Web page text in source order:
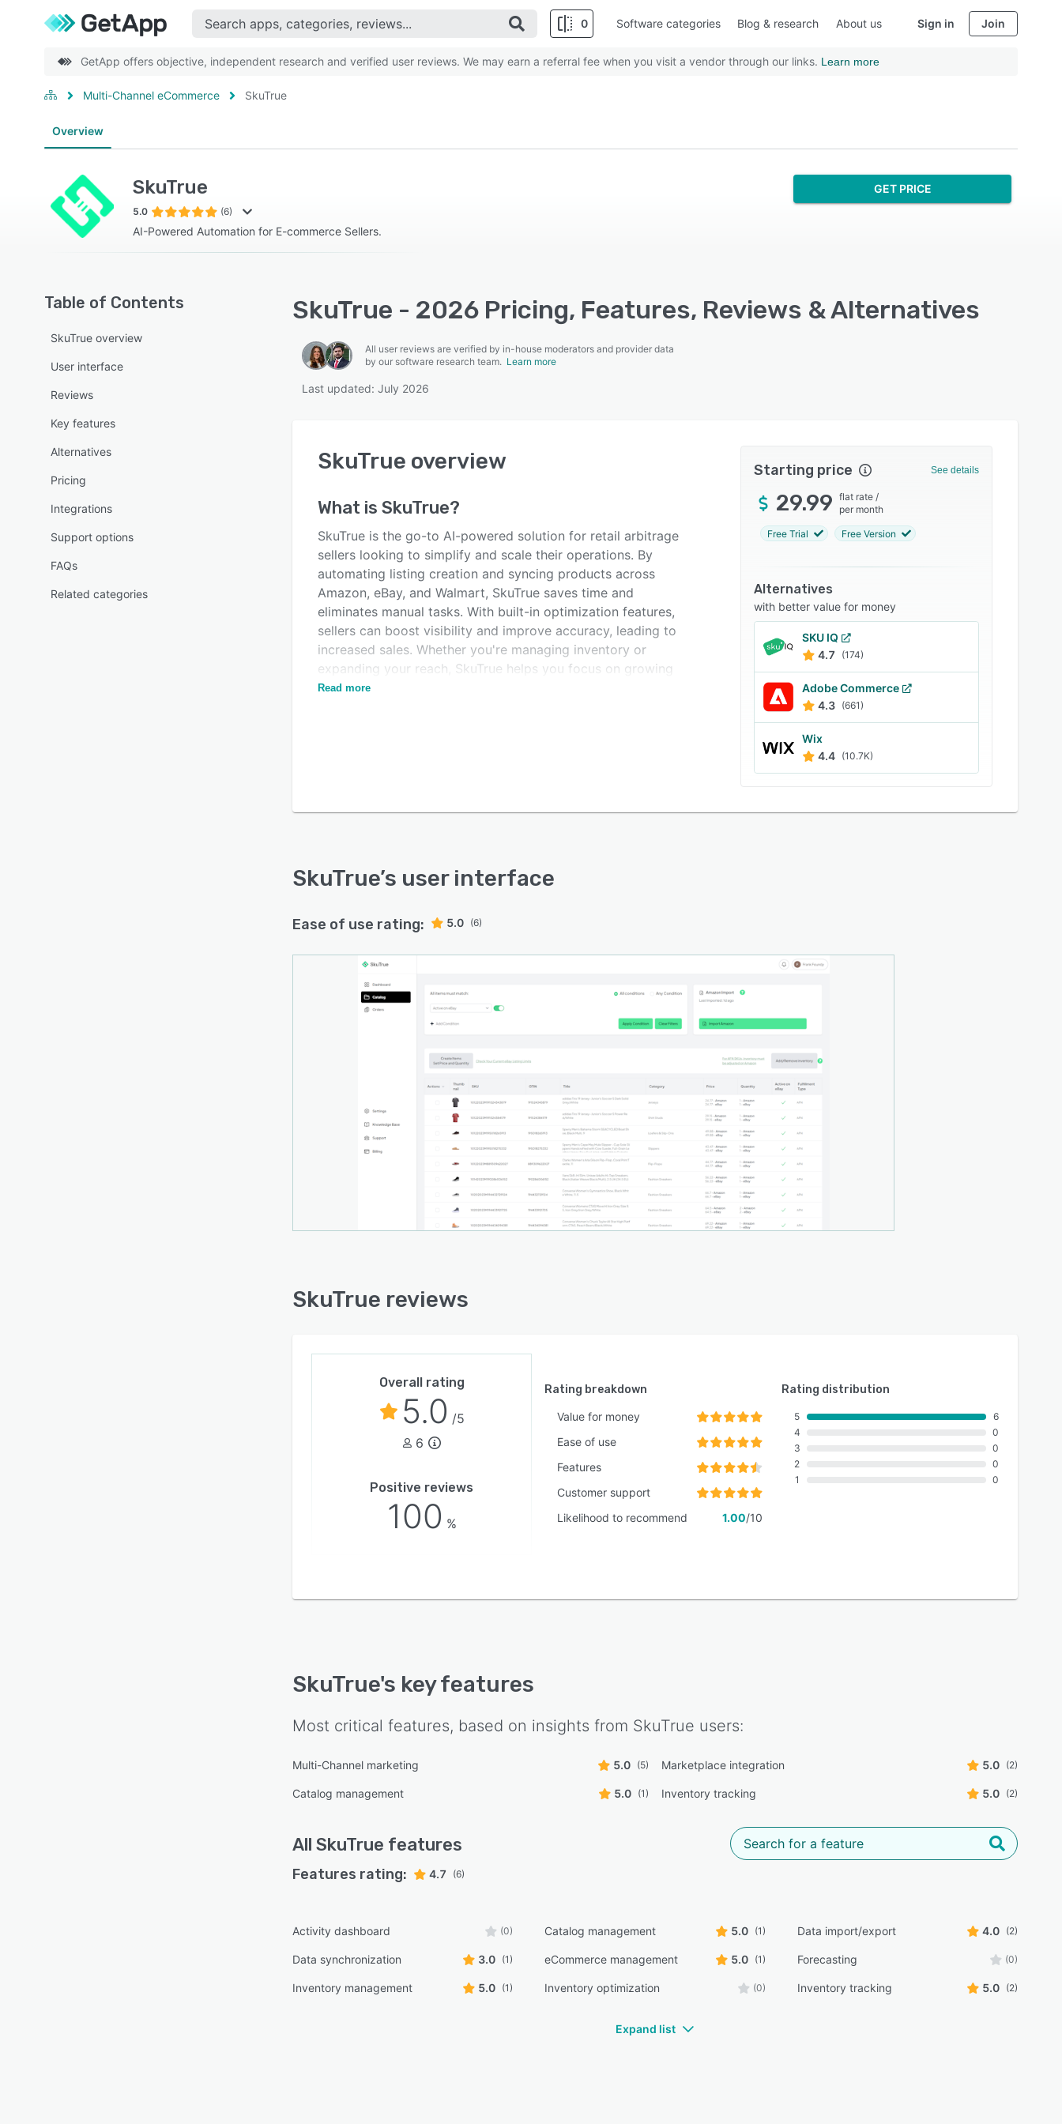
0 Software categories Blog & research About us Sign in Join
GetApp offers objective, independent research and verified user reviews. We may earn a referral fee when you visit a vendor through our links. Learn more
Multi-Channel eCommerce SkuTrue
Overview
SkuTrue
5.0 (6)
AI-Powered Automation for E-commerce Sellers.
GET PRICE
Table of Contents
SkuTrue overview
User interface
Reviews
Key features
Alternatives
Pricing
Integrations
Support options
FAQs
Related categories
SkuTrue - 2026 Pricing, Features, Reviews & Alternatives
All user reviews are verified by in-house moderators and provider data
by our software research team. Learn more
Last updated: July 2026
SkuTrue overview
What is SkuTrue?
SkuTrue is the go-to AI-powered solution for retail arbitrage
sellers looking to simplify and scale their operations. By
automating listing creation and syncing products across
Amazon, eBay, and Walmart, SkuTrue saves time and
eliminates manual tasks. With built-in optimization features,
sellers can boost visibility and improve accuracy, leading to
increased sales. Whether you're managing inventory or
expanding your reach, SkuTrue helps you focus on growing
your business efficiently.
Read more
Starting price See details
29.99 flat rate /
per month
Free Trial Free Version
Alternatives
with better value for money
SKU IQ
4.7
(174)
Adobe Commerce
4.3 (661)
Wix
4.4 (10.7K)
SkuTrue’s user interface
Ease of use rating: 5.0 (6)
SkuTrue reviews
Overall rating
5.0 /5
6
Positive reviews
100 %
Rating breakdown
Value for money
Ease of use
Features
Customer support
Likelihood to recommend
1.00/10
Rating distribution
5
4
3
2
1
6
0
0
0
0
SkuTrue's key features
Most critical features, based on insights from SkuTrue users:
Multi-Channel marketing 5.0 (5) Marketplace integration 5.0 (2)
Catalog management 5.0 (1) Inventory tracking 5.0 (2)
All SkuTrue features
Features rating: 4.7 (6)
Activity dashboard (0) Catalog management 5.0 (1) Data import/export 4.0 (2)
Data synchronization 3.0 (1) eCommerce management 5.0 (1) Forecasting (0)
Inventory management 5.0 (1) Inventory optimization (0) Inventory tracking 5.0 (2)
Expand list